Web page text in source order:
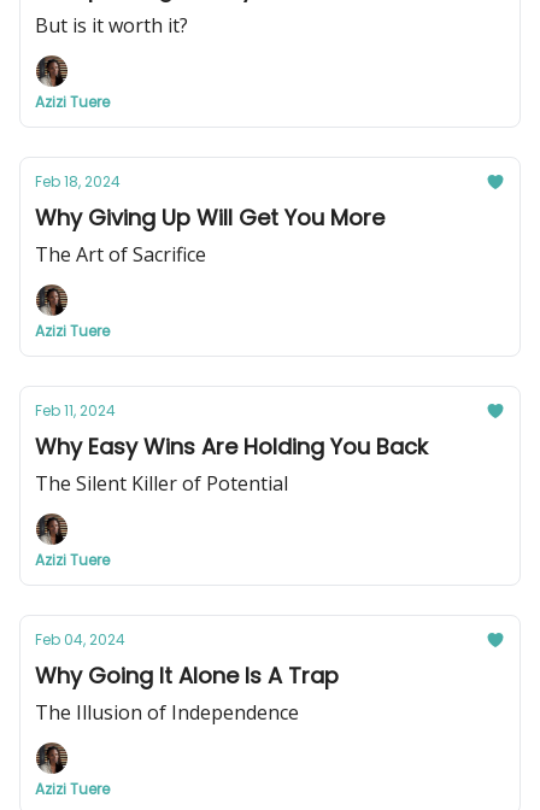
But is it worth it?
Azizi Tuere
Feb 18, 2024
Why Giving Up Will Get You More
The Art of Sacrifice
Azizi Tuere
Feb 11, 2024
Why Easy Wins Are Holding You Back
The Silent Killer of Potential
Azizi Tuere
Feb 04, 2024
Why Going It Alone Is A Trap
The Illusion of Independence
Azizi Tuere